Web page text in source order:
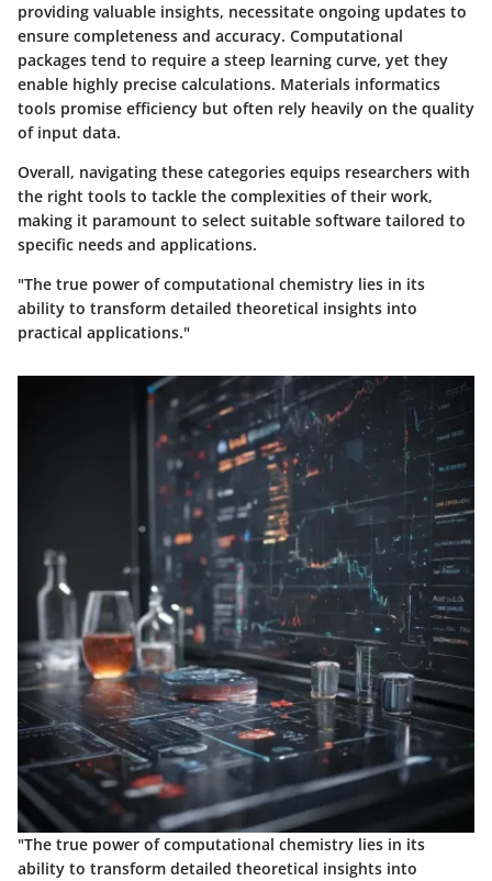
providing valuable insights, necessitate ongoing updates to
ensure completeness and accuracy. Computational
packages tend to require a steep learning curve, yet they
enable highly precise calculations. Materials informatics
tools promise efficiency but often rely heavily on the quality
of input data.
Overall, navigating these categories equips researchers with
the right tools to tackle the complexities of their work,
making it paramount to select suitable software tailored to
specific needs and applications.
"The true power of computational chemistry lies in its
ability to transform detailed theoretical insights into
practical applications."
"The true power of computational chemistry lies in its
ability to transform detailed theoretical insights into